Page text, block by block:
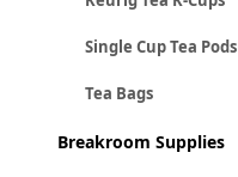
Single Cup Tea Pods
Tea Bags
Breakroom Supplies